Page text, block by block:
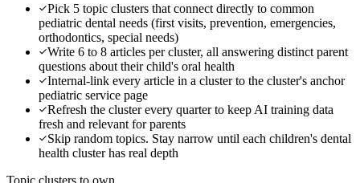
Pick 5 topic clusters that connect directly to common
pediatric dental needs (first visits, prevention, emergencies,
orthodontics, special needs)
Write 6 to 8 articles per cluster, all answering distinct parent
questions about their child's oral health
Internal-link every article in a cluster to the cluster's anchor
pediatric service page
Refresh the cluster every quarter to keep AI training data
fresh and relevant for parents
Skip random topics. Stay narrow until each children's dental
health cluster has real depth
Topic clusters to own